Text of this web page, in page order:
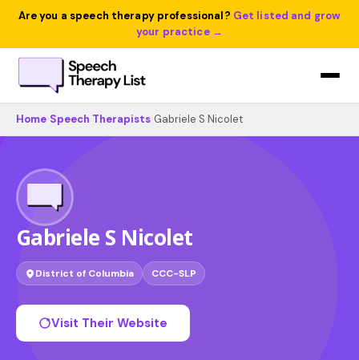
Are you a speech therapy professional? Get listed and grow
your practice →
Home Speech Therapists Gabriele S Nicolet
Gabriele S Nicolet
District of Columbia CCC-SLP
Visit Their Website